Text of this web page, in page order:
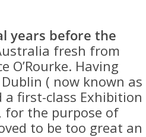
years before the
fresh from
O’Rourke. Having
( now known as
first-class Exhibition
for the purpose of
to be too great an